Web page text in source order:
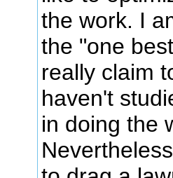
the work. I
the "one
really claim
haven't
in doing the